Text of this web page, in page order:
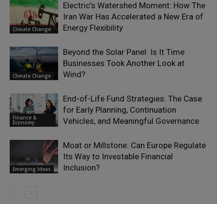
Climate Change
Electric’s Watershed Moment: How The
Iran War Has Accelerated a New Era of
Energy Flexibility
Climate Change
Beyond the Solar Panel: Is It Time
Businesses Took Another Look at
Wind?
Finance &
Economy
End-of-Life Fund Strategies: The Case
for Early Planning, Continuation
Vehicles, and Meaningful Governance
Emerging Ideas
Moat or Millstone: Can Europe Regulate
Its Way to Investable Financial
Inclusion?